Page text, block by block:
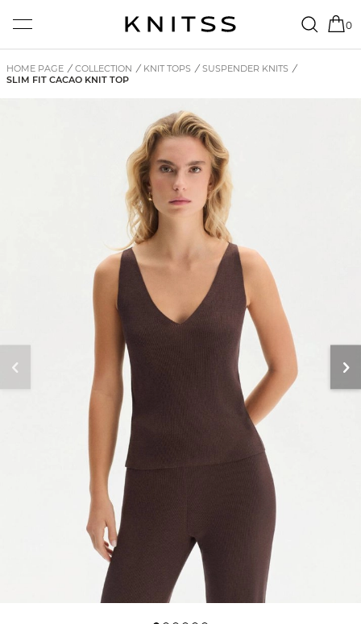
0
HOME PAGE / COLLECTION / KNIT TOPS / SUSPENDER KNITS /
SLIM FIT CACAO KNIT TOP